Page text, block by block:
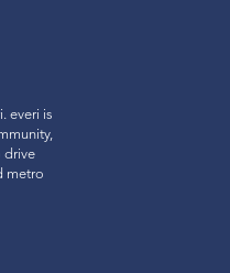
everi is
drive
metro